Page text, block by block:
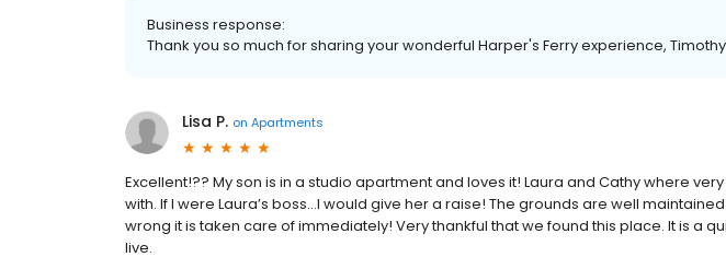
Business response:
Thank you so much for sharing your wonderful Harper's Ferry experience,
Lisa P. on Apartments
Excellent!?? My son is in a studio apartment and loves it! Laura and Cathy where
with. If I were Laura’s boss...I would give her a raise! The grounds are well
wrong it is taken care of immediately! Very thankful that we found this place. It is a
live.